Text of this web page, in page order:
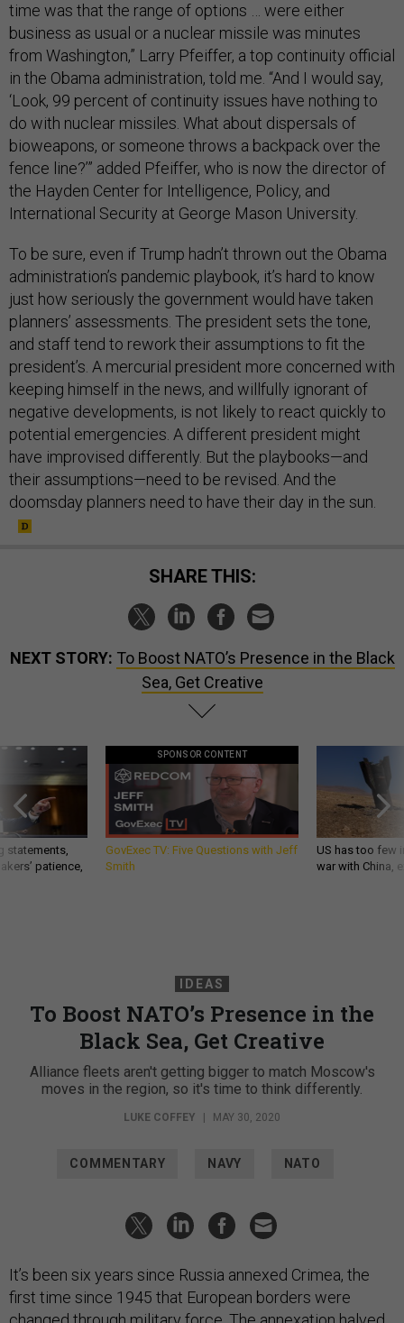
time was that the range of options … were either
business as usual or a nuclear missile was minutes
from Washington,” Larry Pfeiffer, a top continuity official
in the Obama administration, told me. “And I would say,
‘Look, 99 percent of continuity issues have nothing to
do with nuclear missiles. What about dispersals of
bioweapons, or someone throws a backpack over the
fence line?’” added Pfeiffer, who is now the director of
the Hayden Center for Intelligence, Policy, and
International Security at George Mason University.
To be sure, even if Trump hadn’t thrown out the Obama
administration’s pandemic playbook, it’s hard to know
just how seriously the government would have taken
planners’ assessments. The president sets the tone,
and staff tend to rework their assumptions to fit the
president’s. A mercurial president more concerned with
keeping himself in the news, and willfully ignorant of
negative developments, is not likely to react quickly to
potential emergencies. A different president might
have improvised differently. But the playbooks—and
their assumptions—need to be revised. And the
doomsday planners need to have their day in the sun.
SHARE THIS:
NEXT STORY: To Boost NATO’s Presence in the Black
Sea, Get Creative
statements,
patience,
SPONSOR CONTENT
GovExec TV: Five Questions with Jeff
Smith
US has too few
war with China,
IDEAS
To Boost NATO’s Presence in the
Black Sea, Get Creative
Alliance fleets aren't getting bigger to match Moscow's
moves in the region, so it's time to think differently.
LUKE COFFEY | MAY 30, 2020
COMMENTARY NAVY NATO
It’s been six years since Russia annexed Crimea, the
first time since 1945 that European borders were